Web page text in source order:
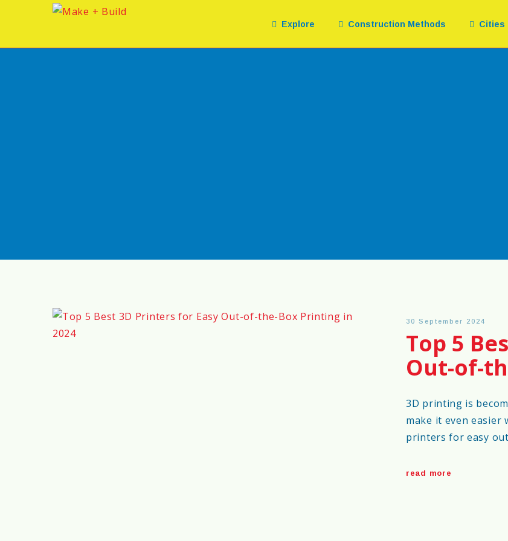
Explore Construction Methods Cities
30 September 2024
Top 5
Out-of-
3D printing is
make it even easier
printers for easy
read more